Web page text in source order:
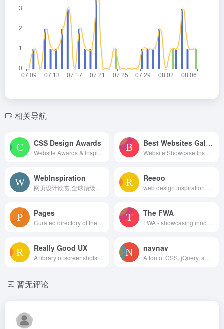
相关导航
CSS Design Awards Best Websites Gallery
WebInspiration Reeoo
Pages The FWA
Really Good UX navnav
暂无评论